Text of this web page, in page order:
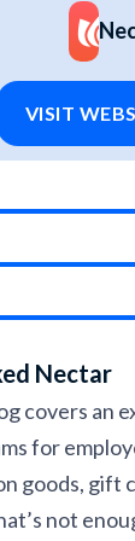
HR
employee
of
HR tech
ROI.
world
in
and
VISIT
Nectar
covers an
for
goods, gift
not